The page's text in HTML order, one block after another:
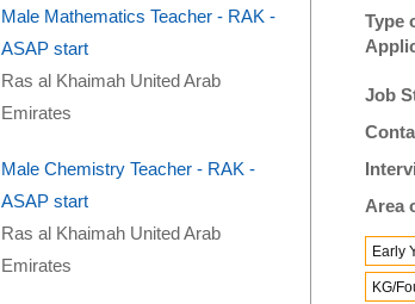
Male Mathematics Teacher - RAK -
ASAP start
Ras al Khaimah United Arab
Emirates
Male Chemistry Teacher - RAK -
ASAP start
Ras al Khaimah United Arab
Emirates
Type
Job
Area
Early
KG/